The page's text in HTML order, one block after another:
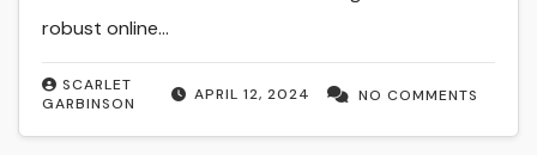
APRIL 12, 2024
SCARLET
GARBINSON
NO COMMENTS
robust online…